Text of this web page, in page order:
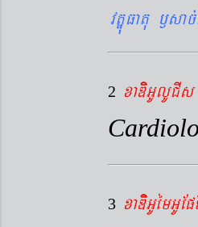
vtÐúFatu
2 xaDiiGUlUCIs
3